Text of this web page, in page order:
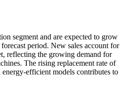
segment and are expected to grow
period. New sales account for
reflecting the growing demand for
The rising replacement rate of
efficient models contributes to